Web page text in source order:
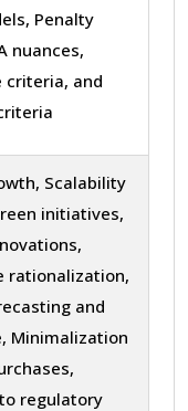
Penalty
nuances,
criteria, and
Scalability
initiatives,
rationalization,
and
Minimalization
regulatory